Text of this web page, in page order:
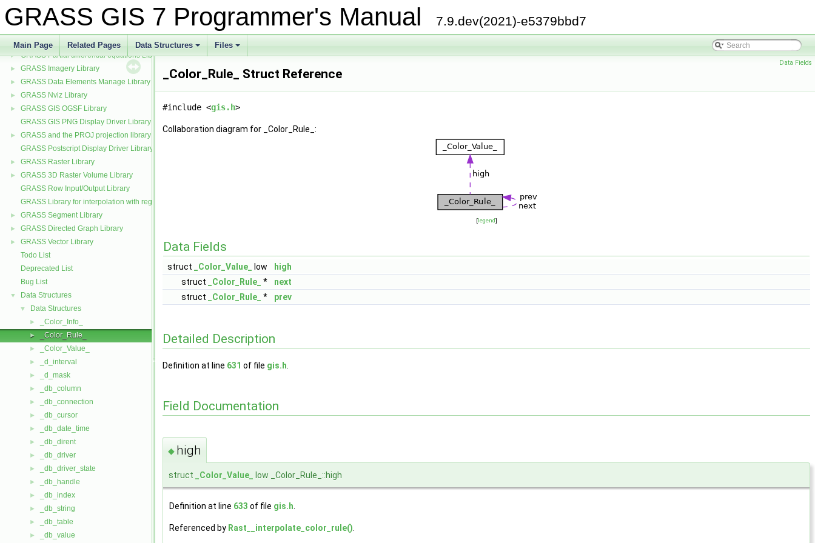
GRASS GIS 7 Programmer's Manual 7.9.dev(2021)-e5379bbd7
Main Page Related Pages
+
Data Structures
+
Files
► CCMATH mathematics library source code
► GRASS Numerical math interface
► GRASS Partial differential equations Library (GPDE)
► GRASS Imagery Library
► GRASS Data Elements Manage Library
► GRASS Nviz Library
►
GRASS GIS OGSF Library
GRASS GIS PNG Display Driver Library
►
GRASS and the PROJ projection library
GRASS Postscript Display Driver Library
► GRASS Raster Library
►
GRASS 3D Raster Volume Library
GRASS Row Input/Output Library
GRASS Library for interpolation with regularized splines with tension
► GRASS Segment Library
► GRASS Directed Graph Library
►
GRASS Vector Library
Todo List
Deprecated List
Bug List
▼ Data Structures
▼ Data Structures
► _Color_Info_
► _Color_Rule_
► _Color_Value_
► _d_interval
► _d_mask
► _db_column
► _db_connection
► _db_cursor
► _db_date_time
► _db_dirent
► _db_driver
► _db_driver_state
► _db_handle
► _db_index
► _db_string
► _db_table
► _db_value
Data Fields
_Color_Rule_ Struct Reference
#include <gis.h>
Collaboration diagram for _Color_Rule_:
[legend]
Data Fields
struct _Color_Value_ low
high
struct
_Color_Rule_ *
next
struct
_Color_Rule_ * prev
Detailed Description
Definition at line 631 of file gis.h
Field Documentation
◆ high
struct _Color_Value_ low _Color_Rule_::high
Definition at line 633 of file gis.h
Referenced by Rast__interpolate_color_rule()